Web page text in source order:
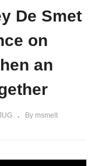
De Smet
on
an
By msmelt